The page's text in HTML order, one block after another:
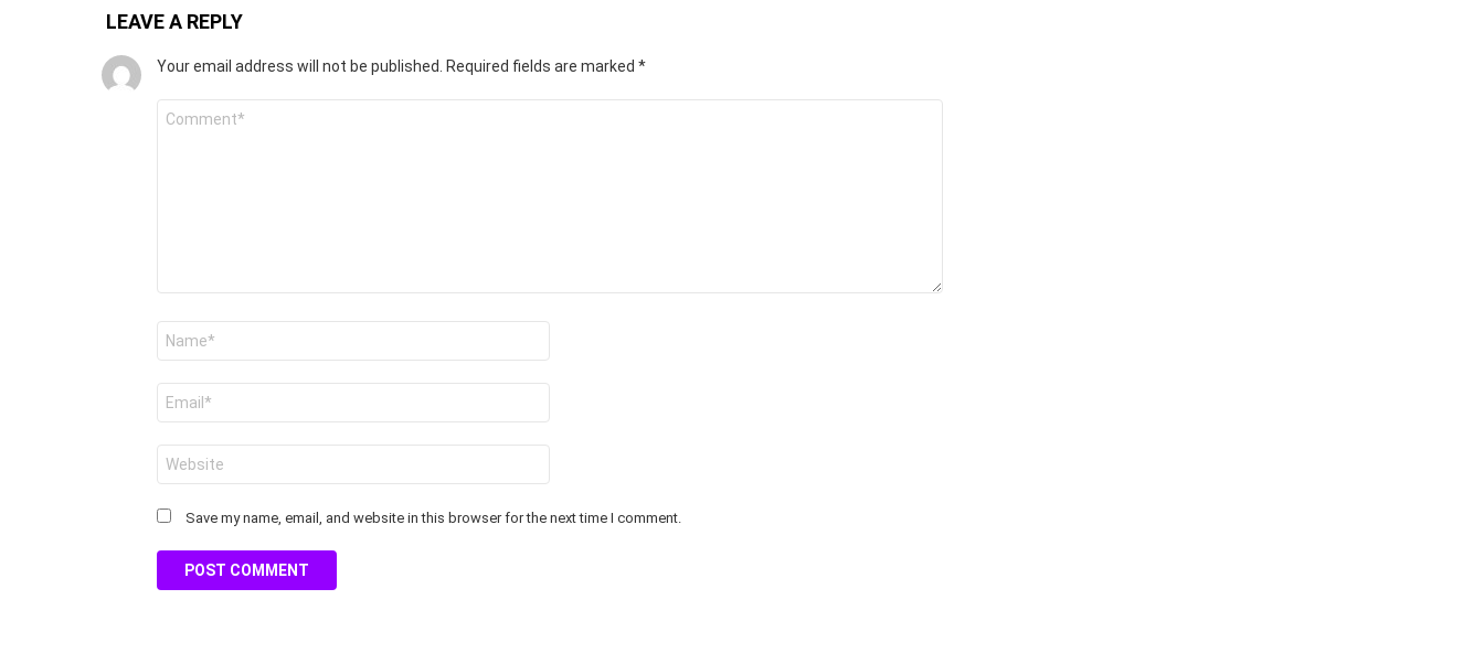
LEAVE A REPLY
Your email address will not be published. Required fields are marked *
Save my name, email, and website in this browser for the next time I comment.